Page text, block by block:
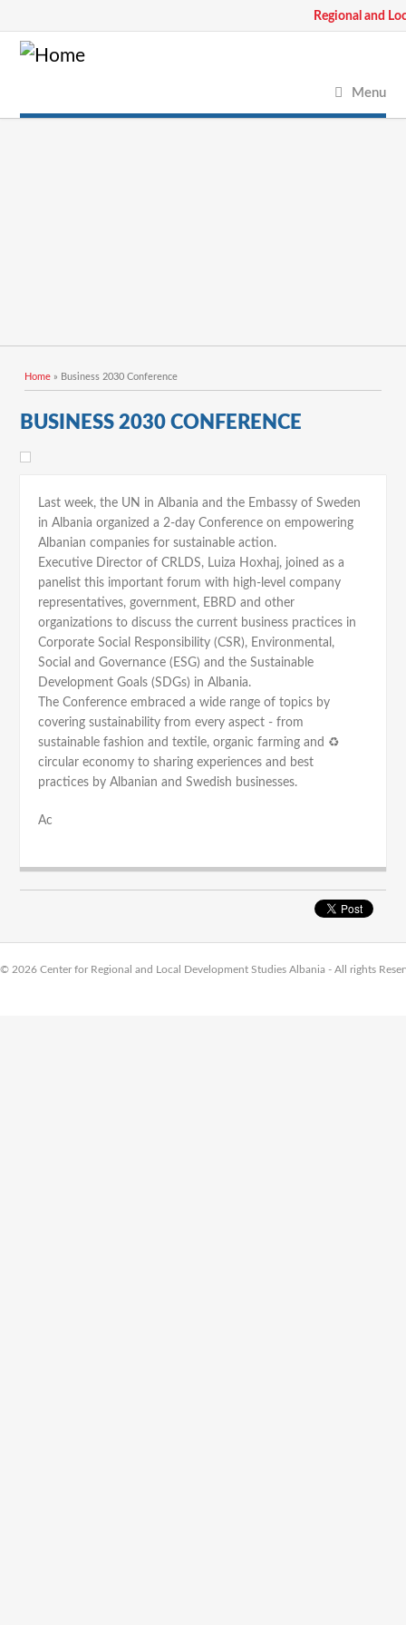
Regional and
Menu
You are here
Home » Business 2030 Conference
BUSINESS 2030 CONFERENCE
Last week, the UN in Albania and the Embassy of Sweden
in Albania organized a 2-day Conference on empowering
Albanian companies for sustainable action.
Executive Director of CRLDS, Luiza Hoxhaj, joined as a
panelist this important forum with high-level company
representatives, government, EBRD and other
organizations to discuss the current business practices in
Corporate Social Responsibility (CSR), Environmental,
Social and Governance (ESG) and the Sustainable
Development Goals (SDGs) in Albania.
The Conference embraced a wide range of topics by
covering sustainability from every aspect - from
sustainable fashion and textile, organic farming and ♻
circular economy to sharing experiences and best
practices by Albanian and Swedish businesses.
Ac
© 2026 Center for Regional and Local Development Studies Albania - All rights